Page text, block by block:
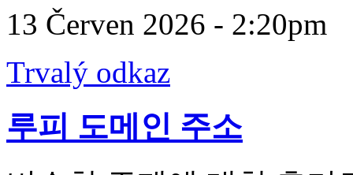
13 Červen 2026 - 2:20pm
Trvalý odkaz
루피 도메인 주소